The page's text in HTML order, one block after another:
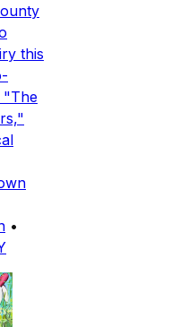
this
"The
•